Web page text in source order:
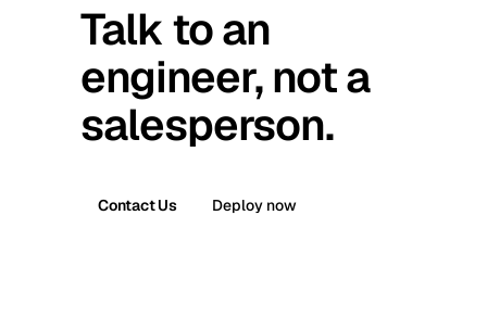
Talk to an
engineer, not a
salesperson.
Contact Us Deploy now